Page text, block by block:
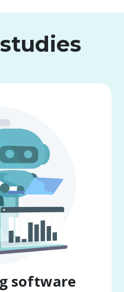
software